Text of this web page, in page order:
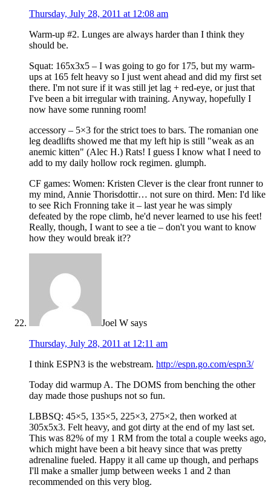
Thursday, July 28, 2011 at 12:08 am
Warm-up #2. Lunges are always harder than I think they
should be.
Squat: 165x3x5 – I was going to go for 175, but my warm-
ups at 165 felt heavy so I just went ahead and did my first set
there. I'm not sure if it was still jet lag + red-eye, or just that
I've been a bit irregular with training. Anyway, hopefully I
now have some running room!
accessory – 5×3 for the strict toes to bars. The romanian one
leg deadlifts showed me that my left hip is still "weak as an
anemic kitten" (Alec H.) Rats! I guess I know what I need to
add to my daily hollow rock regimen. glumph.
CF games: Women: Kristen Clever is the clear front runner to
my mind, Annie Thorisdottir… not sure on third. Men: I'd like
to see Rich Fronning take it – last year he was simply
defeated by the rope climb, he'd never learned to use his feet!
Really, though, I want to see a tie – don't you want to know
how they would break it??
Joel W says
Thursday, July 28, 2011 at 12:11 am
I think ESPN3 is the webstream. http://espn.go.com/espn3/
Today did warmup A. The DOMS from benching the other
day made those pushups not so fun.
LBBSQ: 45×5, 135×5, 225×3, 275×2, then worked at
305x5x3. Felt heavy, and got dirty at the end of my last set.
This was 82% of my 1 RM from the total a couple weeks ago,
which might have been a bit heavy since that was pretty
adrenaline fueled. Happy it all came up though, and perhaps
I'll make a smaller jump between weeks 1 and 2 than
recommended on this very blog.